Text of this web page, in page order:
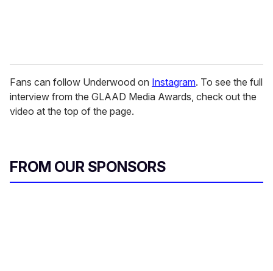
Fans can follow Underwood on Instagram. To see the full
interview from the GLAAD Media Awards, check out the
video at the top of the page.
FROM OUR SPONSORS